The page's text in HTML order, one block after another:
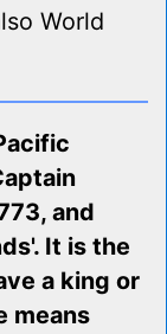
World
and
It is the
a king or
means